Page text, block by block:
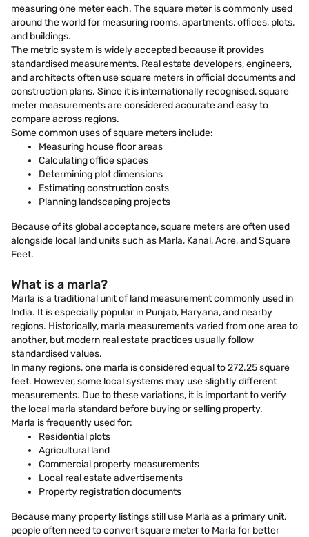
measuring one meter each. The square meter is commonly used
around the world for measuring rooms, apartments, offices, plots,
and buildings.
The metric system is widely accepted because it provides
standardised measurements. Real estate developers, engineers,
and architects often use square meters in official documents and
construction plans. Since it is internationally recognised, square
meter measurements are considered accurate and easy to
compare across regions.
Some common uses of square meters include:
Measuring house floor areas
Calculating office spaces
Determining plot dimensions
Estimating construction costs
Planning landscaping projects
Because of its global acceptance, square meters are often used
alongside local land units such as Marla, Kanal, Acre, and Square
Feet.
What is a marla?
Marla is a traditional unit of land measurement commonly used in
India. It is especially popular in Punjab, Haryana, and nearby
regions. Historically, marla measurements varied from one area to
another, but modern real estate practices usually follow
standardised values.
In many regions, one marla is considered equal to 272.25 square
feet. However, some local systems may use slightly different
measurements. Due to these variations, it is important to verify
the local marla standard before buying or selling property.
Marla is frequently used for:
Residential plots
Agricultural land
Commercial property measurements
Local real estate advertisements
Property registration documents
Because many property listings still use Marla as a primary unit,
people often need to convert square meter to Marla for better